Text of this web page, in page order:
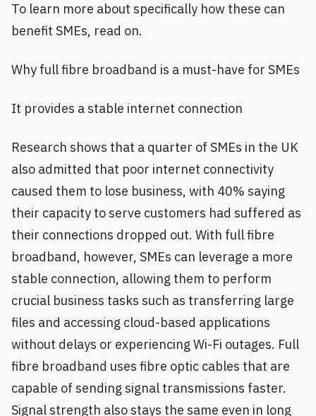
To learn more about specifically how these can
benefit SMEs, read on.
Why full fibre broadband is a must-have for SMEs
It provides a stable internet connection
Research shows that a quarter of SMEs in the UK
also admitted that poor internet connectivity
caused them to lose business, with 40% saying
their capacity to serve customers had suffered as
their connections dropped out. With full fibre
broadband, however, SMEs can leverage a more
stable connection, allowing them to perform
crucial business tasks such as transferring large
files and accessing cloud-based applications
without delays or experiencing Wi-Fi outages. Full
fibre broadband uses fibre optic cables that are
capable of sending signal transmissions faster.
Signal strength also stays the same even in long